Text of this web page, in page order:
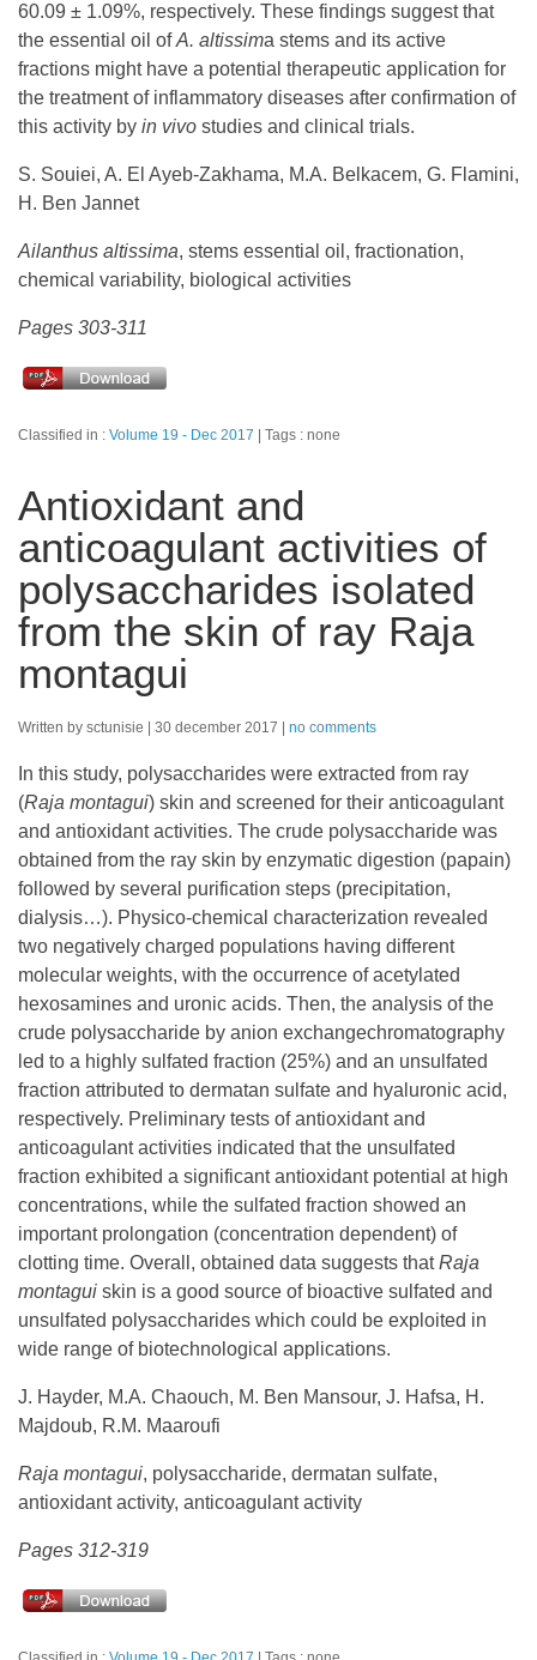
60.09 ± 1.09%, respectively. These findings suggest that
the essential oil ofA. altissima stems and its active
fractions might have a potential therapeutic application for
the treatment of inflammatory diseases after confirmation of
this activity by in vivo studies and clinical trials.
S. Souiei, A. El Ayeb-Zakhama, M.A. Belkacem, G. Flamini,
H. Ben Jannet
Ailanthus altissima, stems essential oil, fractionation,
chemical variability, biological activities
Pages 303-311
Classified in : Volume 19 - Dec 2017 Tags : none
Antioxidant and
anticoagulant activities of
polysaccharides isolated
from the skin of ray Raja
montagui
Written by sctunisie 30 december 2017 no comments
In this study, polysaccharides were extracted from ray
(Raja montagui) skin and screened for their anticoagulant
and antioxidant activities. The crude polysaccharide was
obtained from the ray skin by enzymatic digestion (papain)
followed by several purification steps (precipitation,
dialysis…). Physico-chemical characterization revealed
two negatively charged populations having different
molecular weights, with the occurrence of acetylated
hexosamines and uronic acids. Then, the analysis of the
crude polysaccharide by anion exchangechromatography
led to a highly sulfated fraction (25%) and an unsulfated
fraction attributed to dermatan sulfate and hyaluronic acid,
respectively. Preliminary tests of antioxidant and
anticoagulant activities indicated that the unsulfated
fraction exhibited a significant antioxidant potential at high
concentrations, while the sulfated fraction showed an
important prolongation (concentration dependent) of
clotting time. Overall, obtained data suggests thatRaja
montagui skin is a good source of bioactive sulfated and
unsulfated polysaccharides which could be exploited in
wide range of biotechnological applications.
J. Hayder, M.A. Chaouch, M. Ben Mansour, J. Hafsa, H.
Majdoub, R.M. Maaroufi
Raja montagui, polysaccharide, dermatan sulfate,
antioxidant activity, anticoagulant activity
Pages 312-319